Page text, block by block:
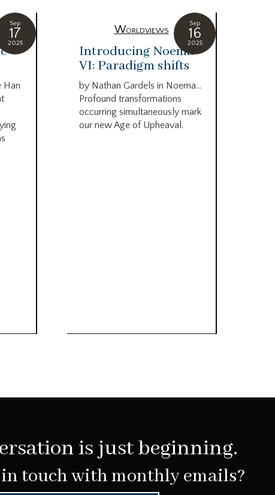
Sep
17
2025
Han
Sep
16
2025
Worldviews
Introducing Noema
VI: Paradigm shifts
by Nathan Gardels in Noema…
Profound transformations
occurring simultaneously mark
our new Age of Upheaval.
is just beginning.
in touch with monthly emails?